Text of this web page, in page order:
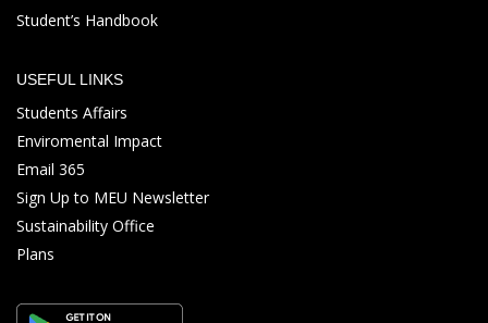
Student’s Handbook
USEFUL LINKS
Students Affairs
Enviromental Impact
Email 365
Sign Up to MEU Newsletter
Sustainability Office
Plans